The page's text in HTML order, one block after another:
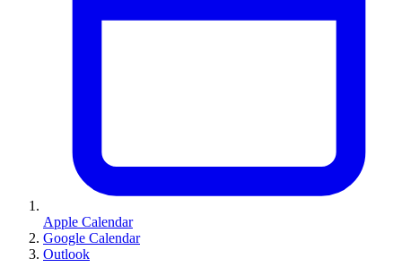
Apple Calendar
Google Calendar
Outlook